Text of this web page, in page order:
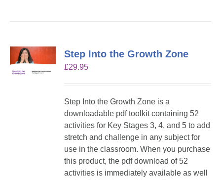
Step Into the Growth Zone
£29.95
Step Into the Growth Zone is a
downloadable pdf toolkit containing 52
activities for Key Stages 3, 4, and 5 to add
stretch and challenge in any subject for
use in the classroom. When you purchase
this product, the pdf download of 52
activities is immediately available as well